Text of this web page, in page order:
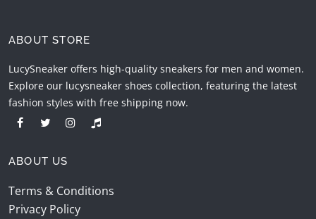
ABOUT STORE
LucySneaker offers high-quality sneakers for men and women.
Explore our lucysneaker shoes collection, featuring the latest
fashion styles with free shipping now.
ABOUT US
Terms & Conditions
Privacy Policy